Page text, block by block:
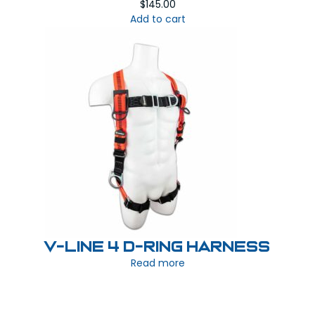
$145.00
Add to cart
V-LINE 4 D-Ring Harness
Read more